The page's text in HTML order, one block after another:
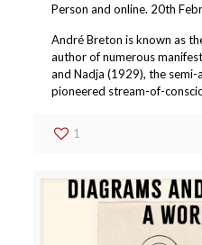
Person and online. 20th
André Breton is known as
author of numerous
and Nadja (1929), the
pioneered stream-of-
1